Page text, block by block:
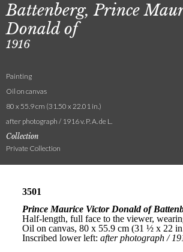
Battenberg, Prince
Donald of
1916
Painting
Oil on canvas
80 x 55.9 cm (31.50 x 22.01 in.)
after photograph / 1916 v. P. A. de L.
Collection
Private Collection